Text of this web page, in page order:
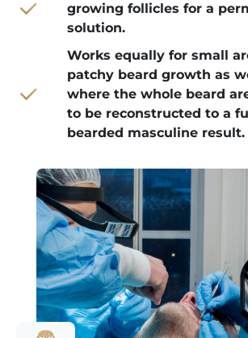
growing follicles for a
solution.
Works equally for small
patchy beard growth as
where the whole beard
to be reconstructed to a
bearded masculine result.